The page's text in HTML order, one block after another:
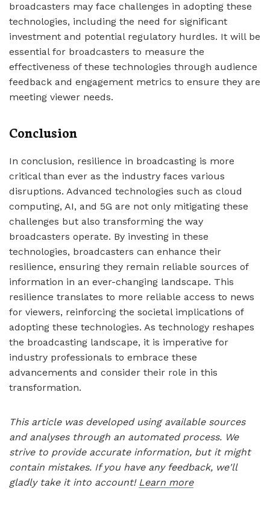
broadcasters may face challenges in adopting these
technologies, including the need for significant
investment and potential regulatory hurdles. It will be
essential for broadcasters to measure the
effectiveness of these technologies through audience
feedback and engagement metrics to ensure they are
meeting viewer needs.
Conclusion
In conclusion, resilience in broadcasting is more
critical than ever as the industry faces various
disruptions. Advanced technologies such as cloud
computing, AI, and 5G are not only mitigating these
challenges but also transforming the way
broadcasters operate. By investing in these
technologies, broadcasters can enhance their
resilience, ensuring they remain reliable sources of
information in an ever-changing landscape. This
resilience translates to more reliable access to news
for viewers, reinforcing the societal implications of
adopting these technologies. As technology reshapes
the broadcasting landscape, it is imperative for
industry professionals to embrace these
advancements and consider their role in this
transformation.
This article was developed using available sources
and analyses through an automated process. We
strive to provide accurate information, but it might
contain mistakes. If you have any feedback, we'll
gladly take it into account! Learn more